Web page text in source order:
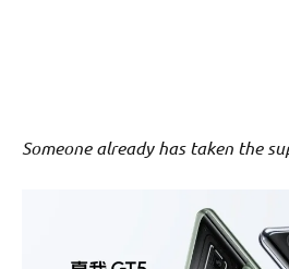
Someone already has taken the